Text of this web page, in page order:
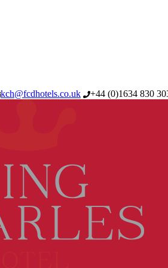
kch@fcdhotels.co.uk +44 (0)1634 830